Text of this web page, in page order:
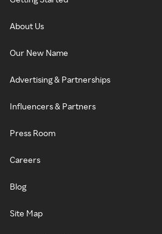
About Us
Our New Name
Advertising & Partnerships
Influencers & Partners
Press Room
Careers
Blog
Site Map